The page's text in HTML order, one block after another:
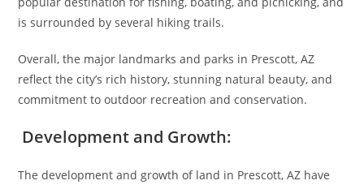
is surrounded by several hiking trails.
Overall, the major landmarks and parks in Prescott, AZ
reflect the city’s rich history, stunning natural beauty, and
commitment to outdoor recreation and conservation.
Development and Growth:
The development and growth of land in Prescott, AZ have